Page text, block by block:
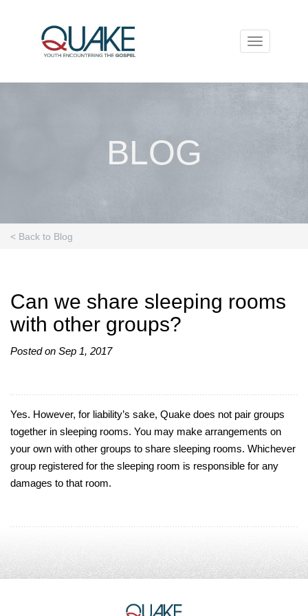
Toggle
navigation
BLOG
< Back to Blog
Can we share sleeping rooms
with other groups?
Posted on Sep 1, 2017
Yes. However, for liability’s sake, Quake does not pair groups
together in sleeping rooms. You may make arrangements on
your own with other groups to share sleeping rooms. Whichever
group registered for the sleeping room is responsible for any
damages to that room.